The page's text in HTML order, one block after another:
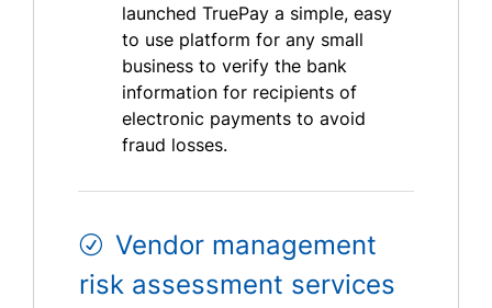
launched TruePay a simple, easy
to use platform for any small
business to verify the bank
information for recipients of
electronic payments to avoid
fraud losses.
Vendor management
risk assessment services